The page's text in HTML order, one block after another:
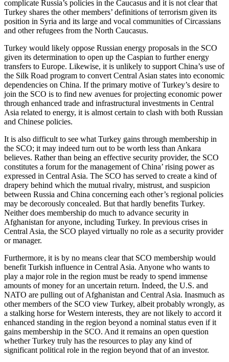
complicate Russia’s policies in the Caucasus and it is not clear that
Turkey shares the other members’ definitions of terrorism given its
position in Syria and its large and vocal communities of Circassians
and other refugees from the North Caucasus.
Turkey would likely oppose Russian energy proposals in the SCO
given its determination to open up the Caspian to further energy
transfers to Europe. Likewise, it is unlikely to support China’s use of
the Silk Road program to convert Central Asian states into economic
dependencies on China. If the primary motive of Turkey’s desire to
join the SCO is to find new avenues for projecting economic power
through enhanced trade and infrastructural investments in Central
Asia related to energy, it is almost certain to clash with both Russian
and Chinese policies.
It is also difficult to see what Turkey gains through membership in
the SCO; it may indeed turn out to be worth less than Ankara
believes. Rather than being an effective security provider, the SCO
constitutes a forum for the management of China’ rising power as
expressed in Central Asia. The SCO has served to create a kind of
drapery behind which the mutual rivalry, mistrust, and suspicion
between Russia and China concerning each other’s regional policies
may be decorously concealed. But that hardly benefits Turkey.
Neither does membership do much to advance security in
Afghanistan for anyone, including Turkey. In previous crises in
Central Asia, the SCO played virtually no role as a security provider
or manager.
Furthermore, it is by no means clear that SCO membership would
benefit Turkish influence in Central Asia. Anyone who wants to
play a major role in the region must be ready to spend immense
amounts of money for an uncertain return. Indeed, the U.S. and
NATO are pulling out of Afghanistan and Central Asia. Inasmuch as
other members of the SCO view Turkey, albeit probably wrongly, as
a stalking horse for Western interests, they are not likely to accord it
enhanced standing in the region beyond a nominal status even if it
gains membership in the SCO. And it remains an open question
whether Turkey truly has the resources to play any kind of
significant political role in the region beyond that of an investor.